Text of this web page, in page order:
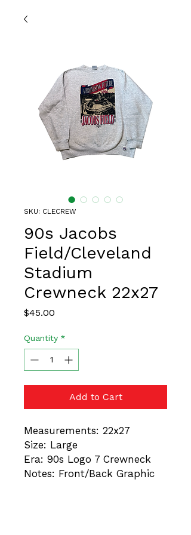
SKU: CLECREW
90s Jacobs
Field/Cleveland
Stadium
Crewneck 22x27
$45.00
Quantity *
Add to Cart
Measurements: 22x27
Size: Large
Era: 90s Logo 7 Crewneck
Notes: Front/Back Graphic